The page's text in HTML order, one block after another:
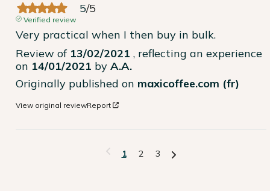
5/5
Verified review
Very practical when I then buy in bulk.
Review of 13/02/2021 , reflecting an experience
on 14/01/2021 by A.A.
Originally published on maxicoffee.com (fr)
View original reviewReport
1 2 3